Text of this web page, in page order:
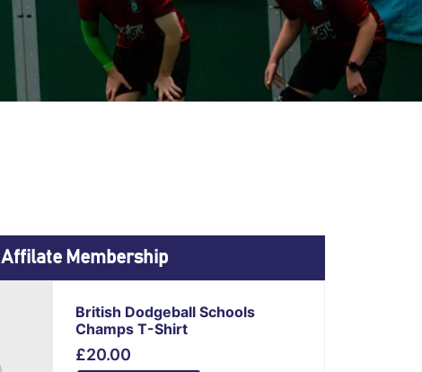
Affilate Membership
British Dodgeball Schools
Champs T-Shirt
£20.00
product
has
multiple